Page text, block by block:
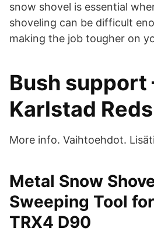
snow shovel is essential
shoveling can be difficult
making the job tougher on
Bush support
Karlstad
More info. Vaihtoehdot.
Metal Snow
Sweeping Tool
TRX4 D90